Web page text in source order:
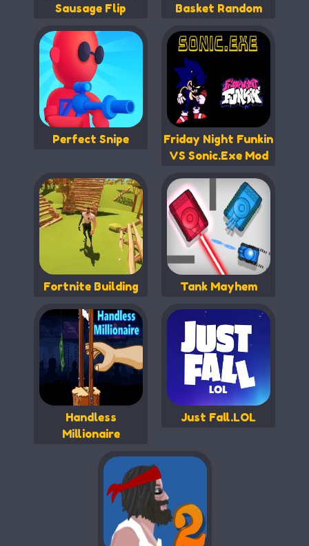
Sausage Flip Basket Random
Perfect Snipe
Friday Night Funkin
VS Sonic.Exe Mod
Fortnite Building Tank Mayhem
Handless
Millionaire
Just Fall.LOL